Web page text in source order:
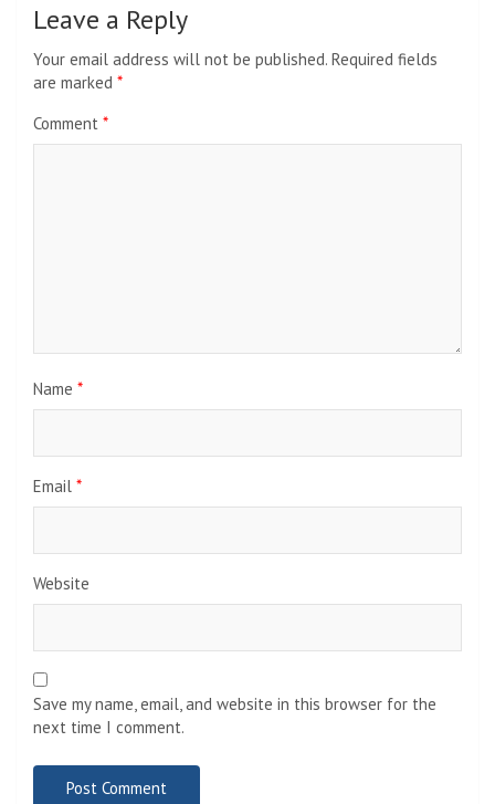
Leave a Reply
Your email address will not be published. Required fields
are marked *
Comment *
Name *
Email *
Website
Save my name, email, and website in this browser for the
next time I comment.